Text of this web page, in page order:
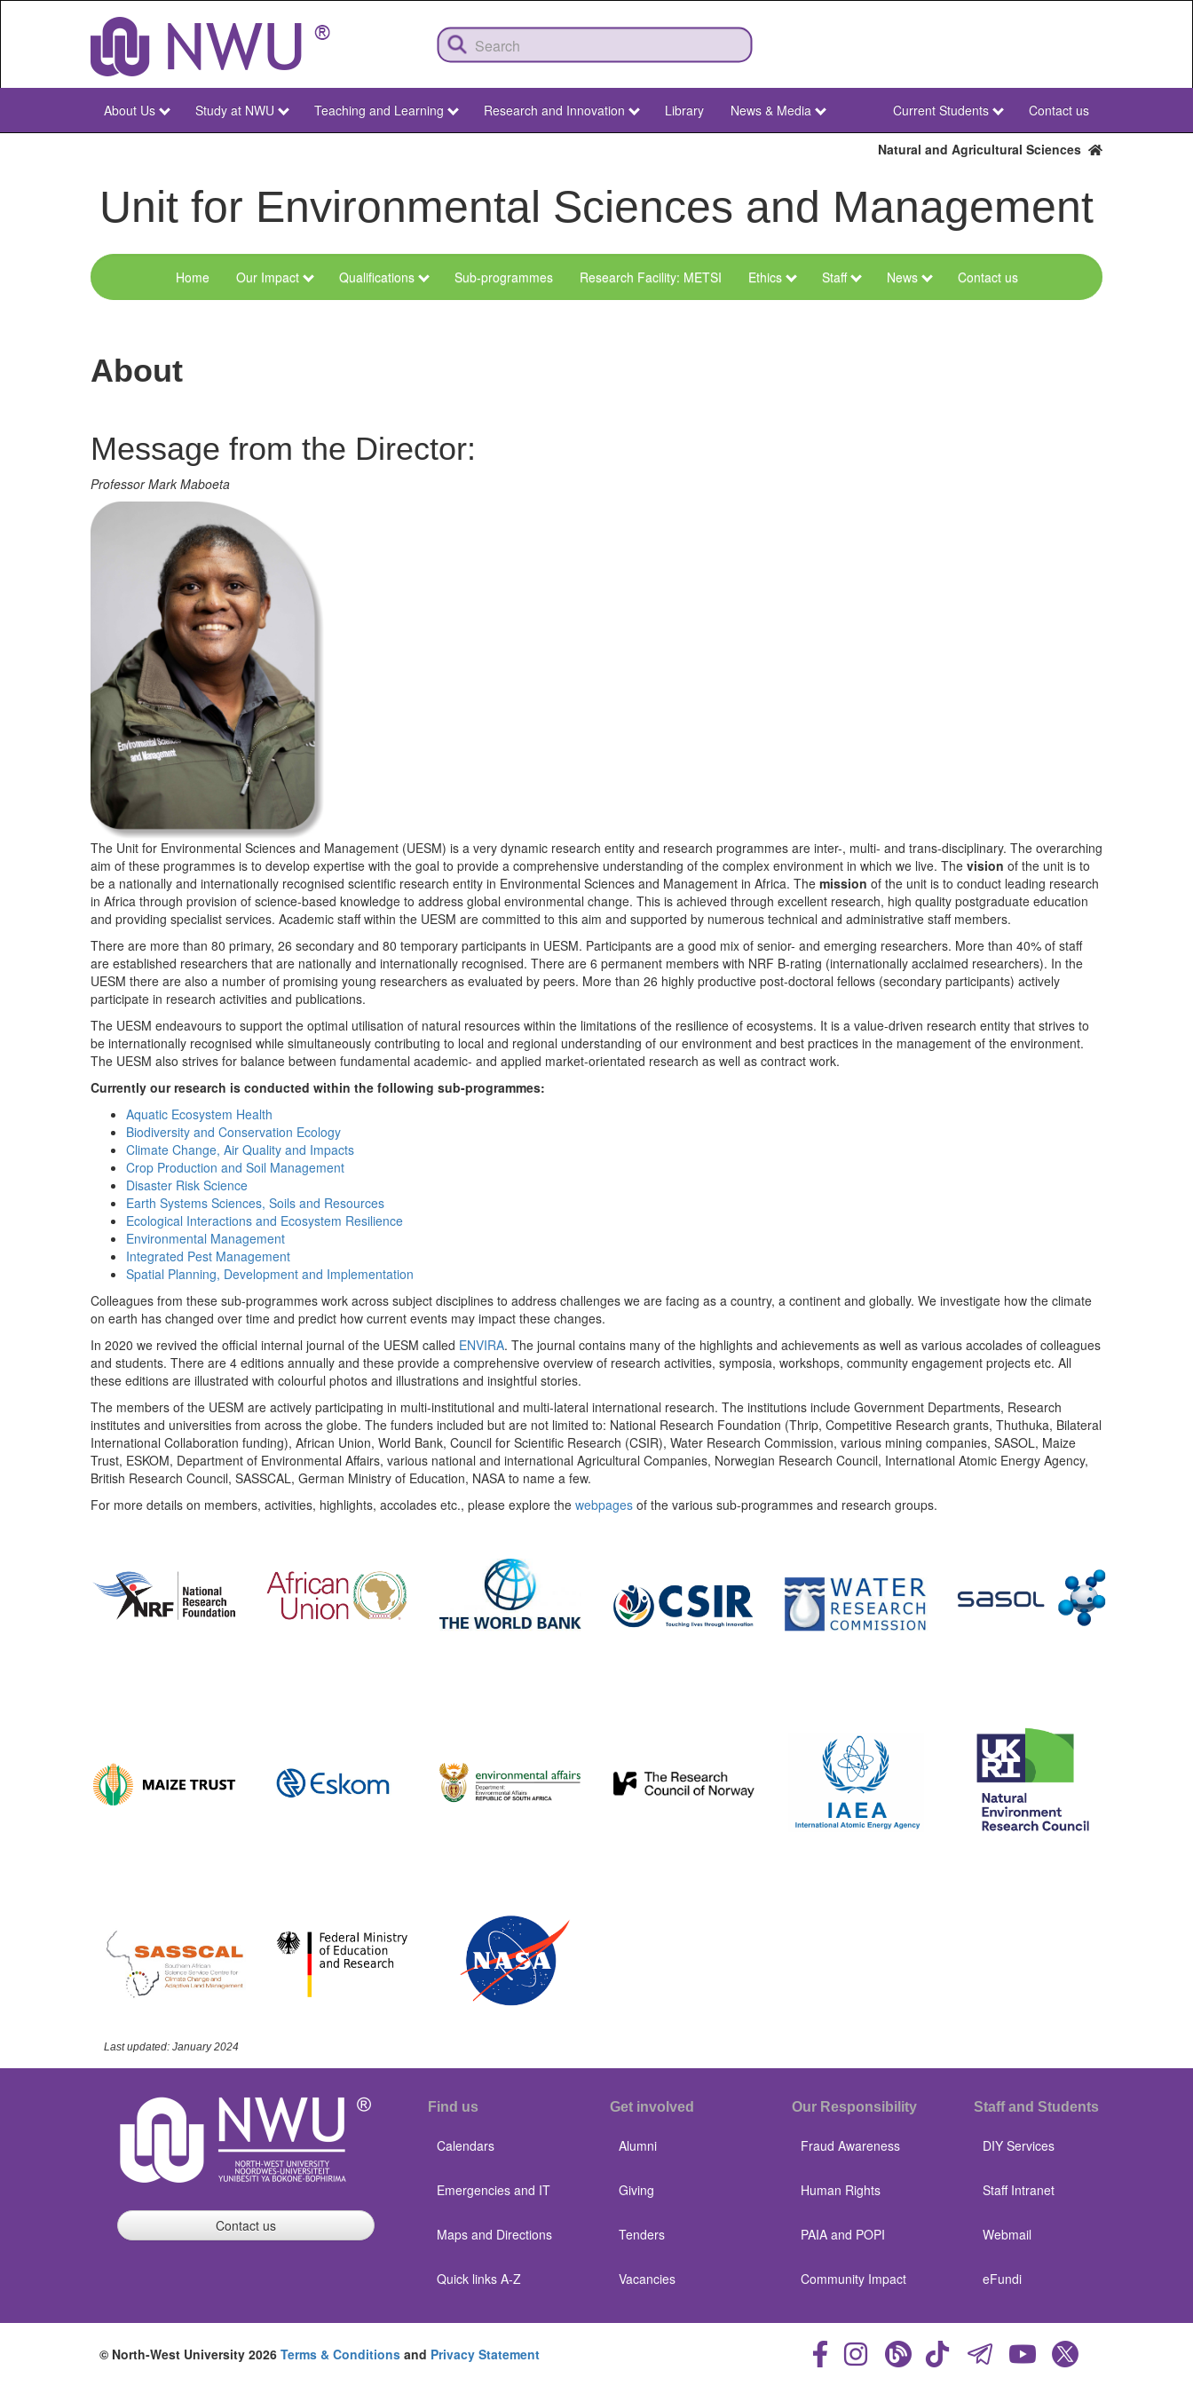
NWU
About Us Study at NWU Teaching and Learning Research and Innovation Library News & Media
NWU
Secondary
Current Students Contact us
Natural and Agricultural Sciences
Unit for Environmental Sciences and Management
Menu
and
Home Our Impact Qualifications Sub-programmes Research Facility: METSI Ethics Staff News Contact us
About
Message from the Director:
Professor Mark Maboeta
The Unit for Environmental Sciences and Management (UESM) is a very dynamic research entity and research programmes are inter-, multi- and trans-disciplinary. The overarching
aim of these programmes is to develop expertise with the goal to provide a comprehensive understanding of the complex environment in which we live. The vision of the unit is to
be a nationally and internationally recognised scientific research entity in Environmental Sciences and Management in Africa. The mission of the unit is to conduct leading research
in Africa through provision of science-based knowledge to address global environmental change. This is achieved through excellent research, high quality postgraduate education
and providing specialist services. Academic staff within the UESM are committed to this aim and supported by numerous technical and administrative staff members.
There are more than 80 primary, 26 secondary and 80 temporary participants in UESM. Participants are a good mix of senior- and emerging researchers. More than 40% of staff
are established researchers that are nationally and internationally recognised. There are 6 permanent members with NRF B-rating (internationally acclaimed researchers). In the
UESM there are also a number of promising young researchers as evaluated by peers. More than 26 highly productive post-doctoral fellows (secondary participants) actively
participate in research activities and publications.
The UESM endeavours to support the optimal utilisation of natural resources within the limitations of the resilience of ecosystems. It is a value-driven research entity that strives to
be internationally recognised while simultaneously contributing to local and regional understanding of our environment and best practices in the management of the environment.
The UESM also strives for balance between fundamental academic- and applied market-orientated research as well as contract work.
Currently our research is conducted within the following sub-programmes:
Aquatic Ecosystem Health
Biodiversity and Conservation Ecology
Climate Change, Air Quality and Impacts
Crop Production and Soil Management
Disaster Risk Science
Earth Systems Sciences, Soils and Resources
Ecological Interactions and Ecosystem Resilience
Environmental Management
Integrated Pest Management
Spatial Planning, Development and Implementation
Colleagues from these sub-programmes work across subject disciplines to address challenges we are facing as a country, a continent and globally. We investigate how the climate
on earth has changed over time and predict how current events may impact these changes.
In 2020 we revived the official internal journal of the UESM called ENVIRA. The journal contains many of the highlights and achievements as well as various accolades of colleagues
and students. There are 4 editions annually and these provide a comprehensive overview of research activities, symposia, workshops, community engagement projects etc. All
these editions are illustrated with colourful photos and illustrations and insightful stories.
The members of the UESM are actively participating in multi-institutional and multi-lateral international research. The institutions include Government Departments, Research
institutes and universities from across the globe. The funders included but are not limited to: National Research Foundation (Thrip, Competitive Research grants, Thuthuka, Bilateral
International Collaboration funding), African Union, World Bank, Council for Scientific Research (CSIR), Water Research Commission, various mining companies, SASOL, Maize
Trust, ESKOM, Department of Environmental Affairs, various national and international Agricultural Companies, Norwegian Research Council, International Atomic Energy Agency,
British Research Council, SASSCAL, German Ministry of Education, NASA to name a few.
For more details on members, activities, highlights, accolades etc., please explore the webpages of the various sub-programmes and research groups.
Last updated: January 2024
Contact us
Find us
Calendars
Emergencies and IT
Maps and Directions
Quick links A-Z
Get involved
Alumni
Giving
Tenders
Vacancies
Our Responsibility
Fraud Awareness
Human Rights
PAIA and POPI
Community Impact
Staff and Students
DIY Services
Staff Intranet
Webmail
eFundi
© North-West University 2026 Terms & Conditions and Privacy Statement